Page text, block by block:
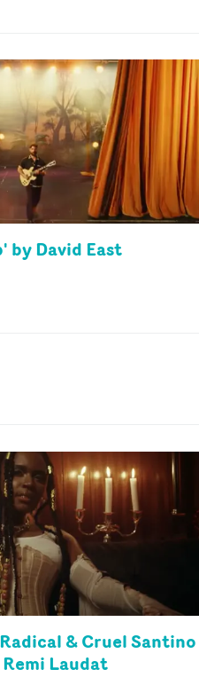
by David East
& Cruel Santino
Laudat